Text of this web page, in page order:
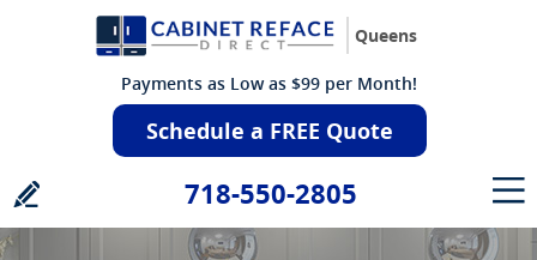
Queens
Payments as Low as $99 per Month!
Schedule a FREE Quote
718-550-2805